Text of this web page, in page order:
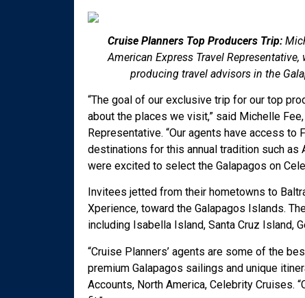
Cruise Planners Top Producers Trip:
American Express Travel
producing travel advisors in the
“The goal of our exclusive trip for our top
about the places we visit,” said Michelle
Representative. “Our agents have access
destinations for this annual tradition such as
were excited to select the Galapagos on
Invitees jetted from their hometowns to
Xperience, toward the Galapagos Islands.
including Isabella Island, Santa Cruz Island,
“Cruise Planners’ agents are some of the
premium Galapagos sailings and unique
Accounts, North America, Celebrity Cruises.